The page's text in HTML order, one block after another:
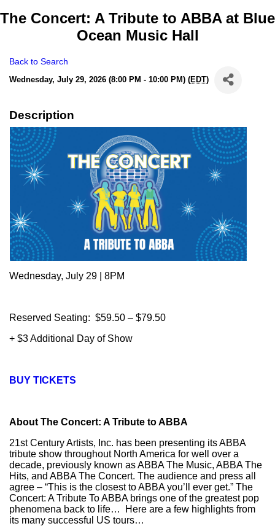
The Concert: A Tribute to ABBA at Blue
Ocean Music Hall
Back to Search
Wednesday, July 29, 2026 (8:00 PM - 10:00 PM) (EDT)
Description
Wednesday, July 29 | 8PM
Reserved Seating: $59.50 – $79.50
+ $3 Additional Day of Show
BUY TICKETS
About The Concert: A Tribute to ABBA
21st Century Artists, Inc. has been presenting its ABBA
tribute show throughout North America for well over a
decade, previously known as ABBA The Music, ABBA The
Hits, and ABBA The Concert. The audience and press all
agree – “This is the closest to ABBA you’ll ever get.” The
Concert: A Tribute To ABBA brings one of the greatest pop
phenomena back to life… Here are a few highlights from
its many successful US tours…